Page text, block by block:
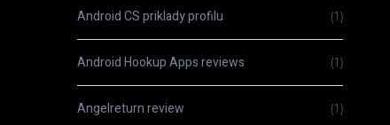
Android CS priklady profilu (1)
Android Hookup Apps reviews (1)
Angelreturn review (1)